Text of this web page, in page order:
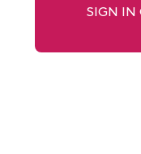
SIGN IN